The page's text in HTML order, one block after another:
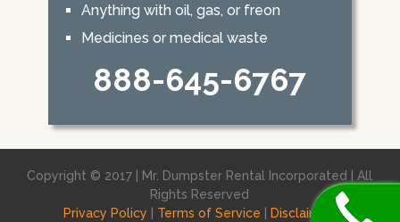
Anything with oil, gas, or freon
Medicines or medical waste
888-645-6767
Copyright © 2017 | Mr. Dumpster Rental Incorporated | All
Rights Reserved
Privacy Policy
Terms of Service Disclaimer